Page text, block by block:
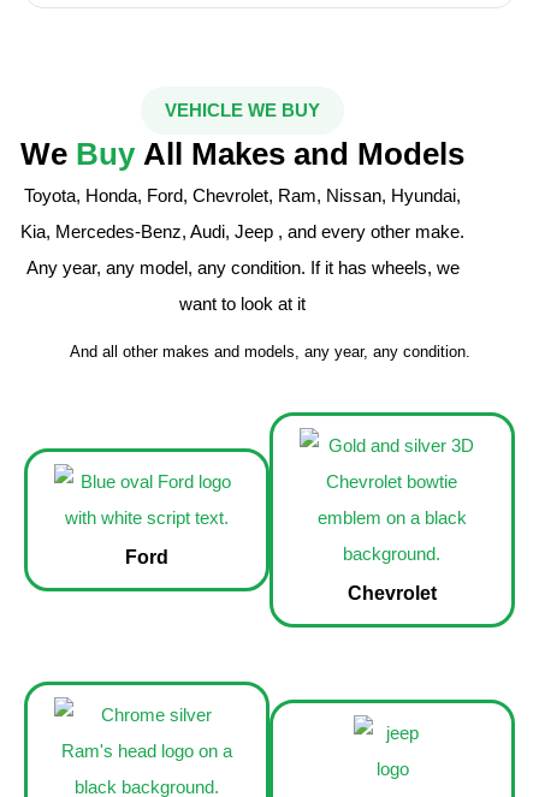
VEHICLE WE BUY
We Buy All Makes and Models
Toyota, Honda, Ford, Chevrolet, Ram, Nissan, Hyundai,
Kia, Mercedes-Benz, Audi, Jeep , and every other make.
Any year, any model, any condition. If it has wheels, we
want to look at it
And all other makes and models, any year, any condition.
Ford
Chevrolet